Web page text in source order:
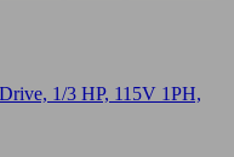
1/3 HP, 115V 1PH,